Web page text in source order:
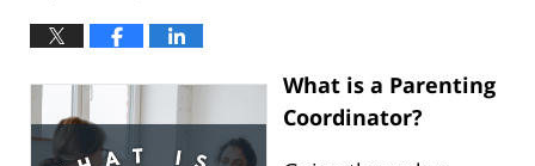
What is a Parenting
Coordinator?